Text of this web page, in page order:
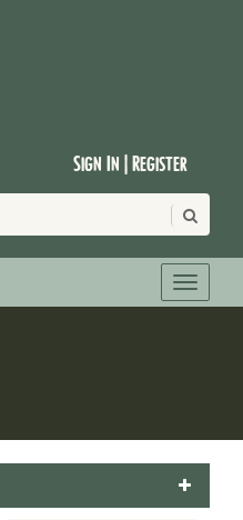
Sign In | Register